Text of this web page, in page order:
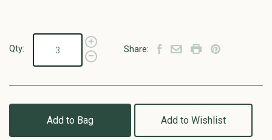
Qty: Share:
Add to Bag Add to Wishlist